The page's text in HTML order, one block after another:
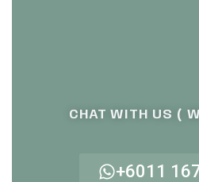
CHAT WITH US (
+6011